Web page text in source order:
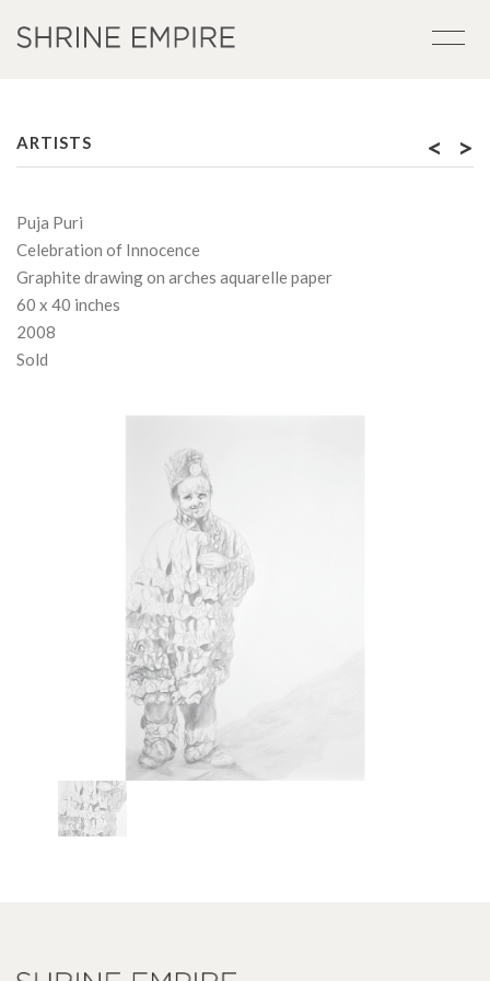
ARTISTS < >
Puja Puri
Celebration of Innocence
Graphite drawing on arches aquarelle paper
60 x 40 inches
2008
Sold